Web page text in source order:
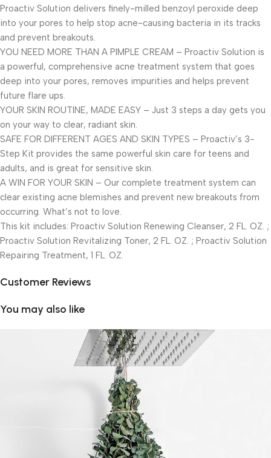
Proactiv Solution delivers finely-milled benzoyl peroxide deep
into your pores to help stop acne-causing bacteria in its tracks
and prevent breakouts.
YOU NEED MORE THAN A PIMPLE CREAM – Proactiv Solution is
a powerful, comprehensive acne treatment system that goes
deep into your pores, removes impurities and helps prevent
future flare ups.
YOUR SKIN ROUTINE, MADE EASY – Just 3 steps a day gets you
on your way to clear, radiant skin.
SAFE FOR DIFFERENT AGES AND SKIN TYPES – Proactiv’s 3-
Step Kit provides the same powerful skin care for teens and
adults, and is great for sensitive skin.
A WIN FOR YOUR SKIN – Our complete treatment system can
clear existing acne blemishes and prevent new breakouts from
occurring. What’s not to love.
This kit includes: Proactiv Solution Renewing Cleanser, 2 FL. OZ. ;
Proactiv Solution Revitalizing Toner, 2 FL. OZ. ; Proactiv Solution
Repairing Treatment, 1 FL. OZ.
Customer Reviews
You may also like